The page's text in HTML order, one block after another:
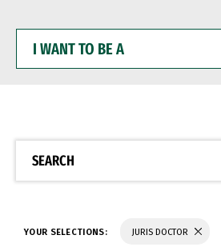
WANT
BE
SEARCH
YOUR SELECTIONS: JURIS DOCTOR